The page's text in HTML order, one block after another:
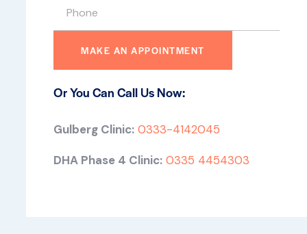
Or You Can Call Us Now:
Gulberg Clinic: 0333-4142045
DHA Phase 4 Clinic: 0335 4454303